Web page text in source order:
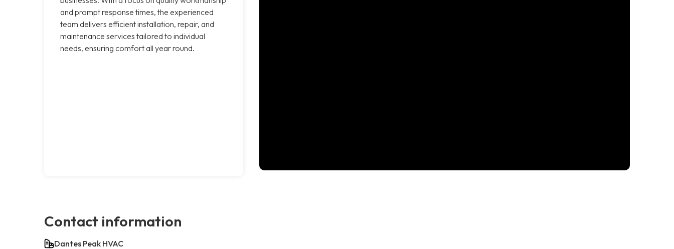
and prompt response times, the experienced
team delivers efficient installation, repair, and
maintenance services tailored to individual
needs, ensuring comfort all year round.
Contact information
Dantes Peak HVAC